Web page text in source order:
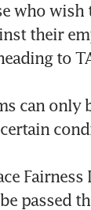
who wish
their
to
can only
Fairness
be passed